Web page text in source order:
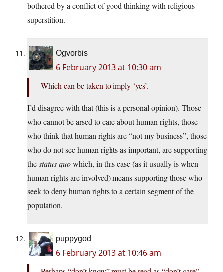
bothered by a conflict of good thinking with religious
superstition.
Ogvorbis
6 February 2013 at 10:30 am
Which can be taken to imply ‘yes’.
I’d disagree with that (this is a personal opinion). Those
who cannot be arsed to care about human rights, those
who think that human rights are “not my business”, those
who do not see human rights as important, are supporting
thestatus quowhich, in this case (as it usually is when
human rights are involved) means supporting those who
seek to deny human rights to a certain segment of the
population.
puppygod
6 February 2013 at 10:46 am